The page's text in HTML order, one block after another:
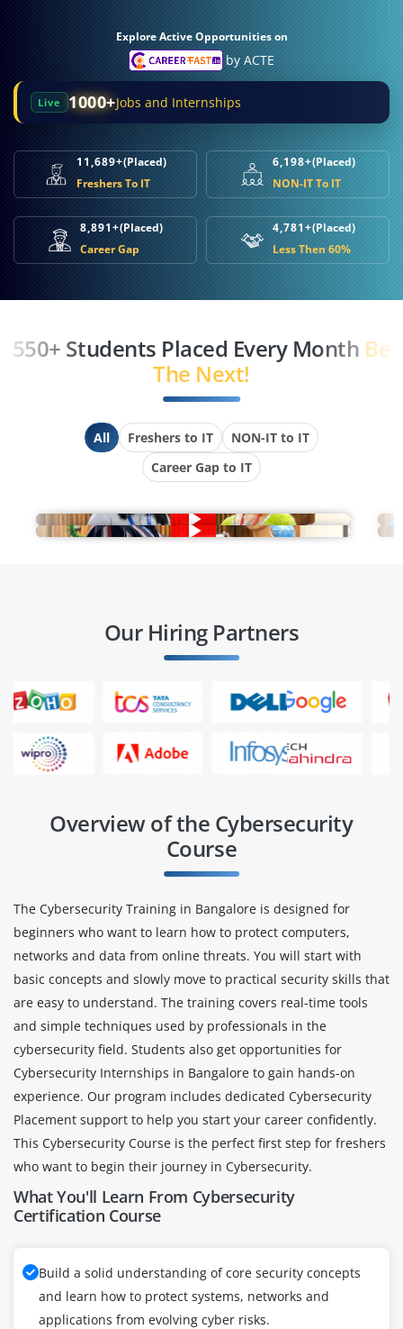
Explore Active Opportunities on
by ACTE
Live 1000+Jobs and Internships
11,689+(Placed)
Freshers To IT
6,198+(Placed)
NON-IT To IT
8,891+(Placed)
Career Gap
4,781+(Placed)
Less Then 60%
550+ Students Placed Every Month Be
The Next!
All Freshers to IT
NON-IT to IT
Career Gap to IT
Our Hiring Partners
Overview of the Cybersecurity
Course
The Cybersecurity Training in Bangalore is designed for
beginners who want to learn how to protect computers,
networks and data from online threats. You will start with
basic concepts and slowly move to practical security skills that
are easy to understand. The training covers real-time tools
and simple techniques used by professionals in the
cybersecurity field. Students also get opportunities for
Cybersecurity Internships in Bangalore to gain hands-on
experience. Our program includes dedicated Cybersecurity
Placement support to help you start your career confidently.
This Cybersecurity Course is the perfect first step for freshers
who want to begin their journey in Cybersecurity.
What You'll Learn From Cybersecurity
Certification Course
Build a solid understanding of core security concepts
and learn how to protect systems, networks and
applications from evolving cyber risks.